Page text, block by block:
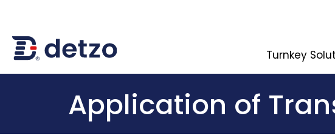
Turnkey
內頁banner 測試
Application of